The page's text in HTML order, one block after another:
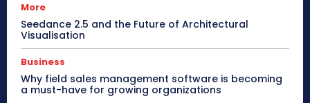
More
Seedance 2.5 and the Future of Architectural
Visualisation
Business
Why field sales management software is becoming
a must-have for growing organizations